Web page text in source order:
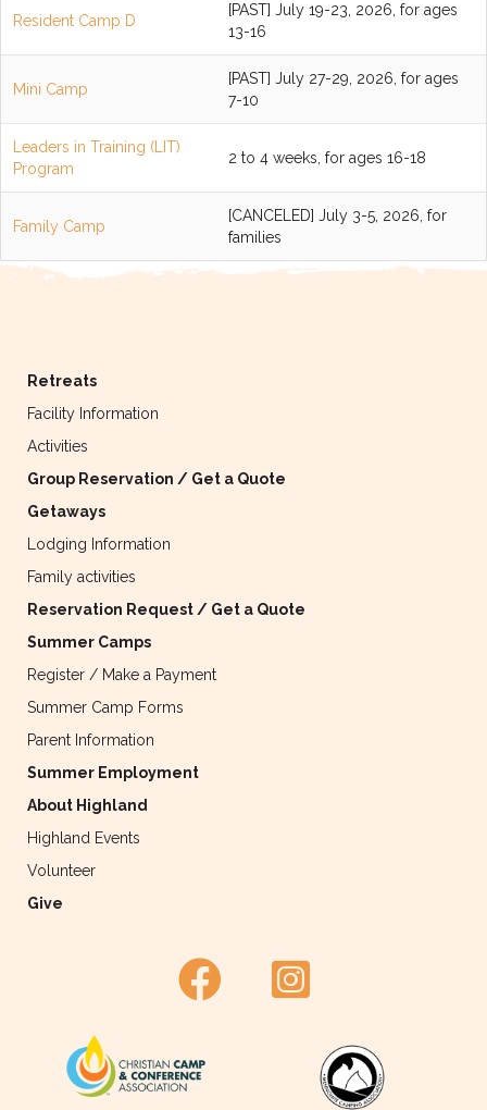
Resident Camp D
[PAST] July 19-23, 2026, for ages
13-16
Mini Camp
[PAST] July 27-29, 2026, for ages
7-10
Leaders in Training (LIT)
Program
2 to 4 weeks, for ages 16-18
Family Camp
[CANCELED] July 3-5, 2026, for
families
Retreats
Facility Information
Activities
Group Reservation / Get a Quote
Getaways
Lodging Information
Family activities
Reservation Request / Get a Quote
Summer Camps
Register / Make a Payment
Summer Camp Forms
Parent Information
Summer Employment
About Highland
Highland Events
Volunteer
Give